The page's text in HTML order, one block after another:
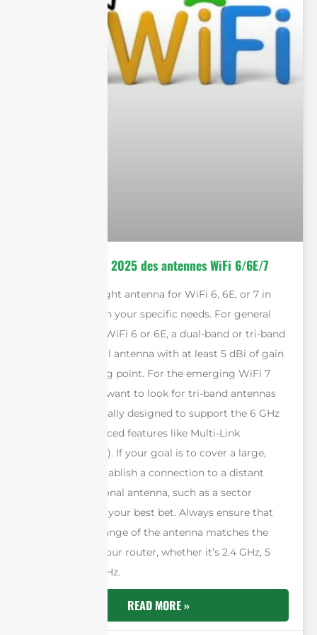
Le guide ultime 2025 des antennes WiFi 6/6E/7
Selecting the right antenna for WiFi 6, 6E, or 7 in
2025 depends on your specific needs. For general
home use with WiFi 6 or 6E, a dual-band or tri-band
omni-directional antenna with at least 5 dBi of gain
is a solid starting point. For the emerging WiFi 7
standard, you’ll want to look for tri-band antennas
that are specifically designed to support the 6 GHz
band and advanced features like Multi-Link
Operation (MLO). If your goal is to cover a large,
open area or establish a connection to a distant
signal, a directional antenna, such as a sector
antenna, will be your best bet. Always ensure that
the frequency range of the antenna matches the
capabilities of your router, whether it’s 2.4 GHz, 5
GHz, and/or 6 GHz.
READ MORE »